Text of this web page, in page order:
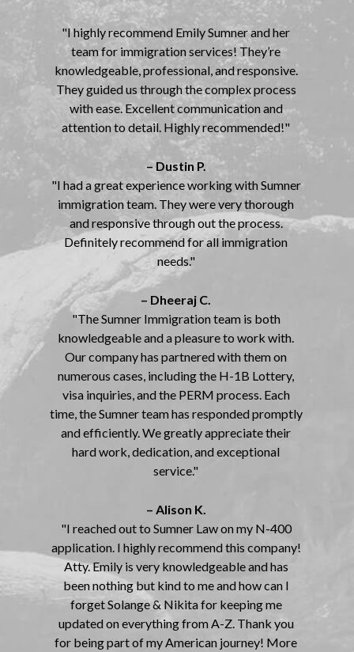
"I highly recommend Emily Sumner and her
team for immigration services! They’re
knowledgeable, professional, and responsive.
They guided us through the complex process
with ease. Excellent communication and
attention to detail. Highly recommended!"
– Dustin P.
"I had a great experience working with Sumner
immigration team. They were very thorough
and responsive through out the process.
Definitely recommend for all immigration
needs."
– Dheeraj C.
"The Sumner Immigration team is both
knowledgeable and a pleasure to work with.
Our company has partnered with them on
numerous cases, including the H-1B Lottery,
visa inquiries, and the PERM process. Each
time, the Sumner team has responded promptly
and efficiently. We greatly appreciate their
hard work, dedication, and exceptional
service."
– Alison K.
"I reached out to Sumner Law on my N-400
application. I highly recommend this company!
Atty. Emily is very knowledgeable and has
been nothing but kind to me and how can I
forget Solange & Nikita for keeping me
updated on everything from A-Z. Thank you
for being part of my American journey! More